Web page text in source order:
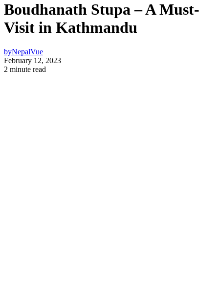
Boudhanath Stupa – A Must-
Visit in Kathmandu
byNepalVue
February 12, 2023
2 minute read